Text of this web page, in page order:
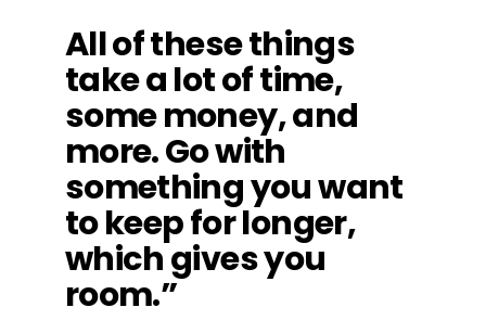
All of these things
take a lot of time,
some money, and
more. Go with
something you want
to keep for longer,
which gives you
room.”